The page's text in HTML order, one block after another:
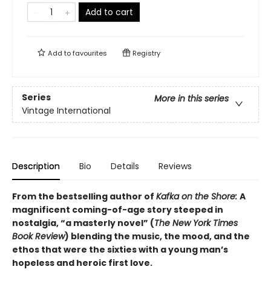
Add to cart
Add tofavourites Registry
Series
More in this series
Vintage International
Description Bio Details Reviews
From the bestselling author of Kafka on the Shore: A
magnificent coming-of-age story steeped in
nostalgia, “a masterly novel” (The New York Times
Book Review) blending the music, the mood, and the
ethos that were the sixties with a young man’s
hopeless and heroic first love.